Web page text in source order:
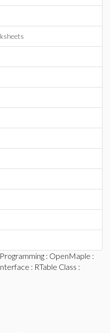
Programming : OpenMaple :
: RTable Class :